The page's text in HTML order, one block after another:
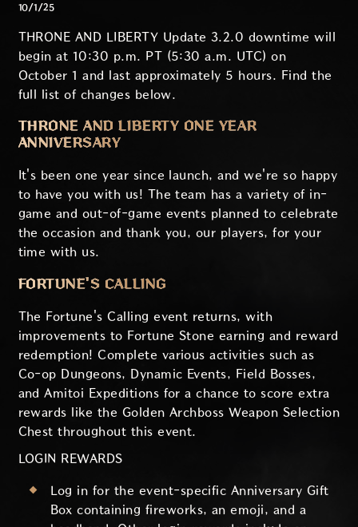
10/1/25
THRONE AND LIBERTY Update 3.2.0 downtime will
begin at 10:30 p.m. PT (5:30 a.m. UTC) on
October 1 and last approximately 5 hours. Find the
full list of changes below.
THRONE AND LIBERTY ONE YEAR
ANNIVERSARY
It's been one year since launch, and we're so happy
to have you with us! The team has a variety of in-
game and out-of-game events planned to celebrate
the occasion and thank you, our players, for your
time with us.
FORTUNE'S CALLING
The Fortune's Calling event returns, with
improvements to Fortune Stone earning and reward
redemption! Complete various activities such as
Co-op Dungeons, Dynamic Events, Field Bosses,
and Amitoi Expeditions for a chance to score extra
rewards like the Golden Archboss Weapon Selection
Chest throughout this event.
LOGIN REWARDS
Log in for the event-specific Anniversary Gift
Box containing fireworks, an emoji, and a